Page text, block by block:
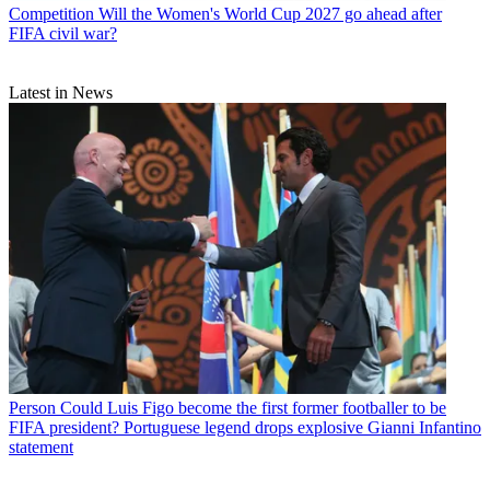
Competition Will the Women's World Cup 2027 go ahead after
FIFA civil war?
Latest in News
Person Could Luis Figo become the first former footballer to be
FIFA president? Portuguese legend drops explosive Gianni Infantino
statement